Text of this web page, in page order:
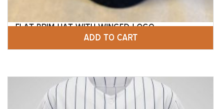
FLAT BRIM HAT WITH WINGED LOGO
ADD TO CART